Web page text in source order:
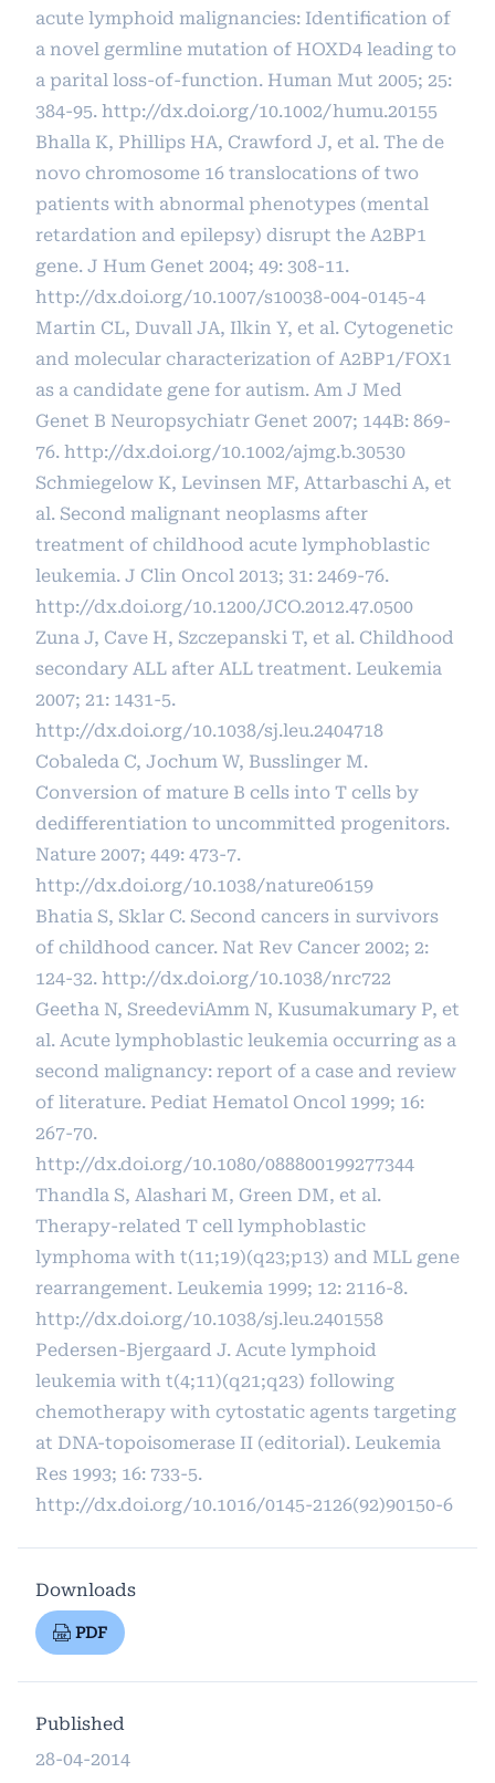
acute lymphoid malignancies: Identification of
a novel germline mutation of HOXD4 leading to
a parital loss-of-function. Human Mut 2005; 25:
384-95. http://dx.doi.org/10.1002/humu.20155
Bhalla K, Phillips HA, Crawford J, et al. The de
novo chromosome 16 translocations of two
patients with abnormal phenotypes (mental
retardation and epilepsy) disrupt the A2BP1
gene. J Hum Genet 2004; 49: 308-11.
http://dx.doi.org/10.1007/s10038-004-0145-4
Martin CL, Duvall JA, Ilkin Y, et al. Cytogenetic
and molecular characterization of A2BP1/FOX1
as a candidate gene for autism. Am J Med
Genet B Neuropsychiatr Genet 2007; 144B: 869-
76. http://dx.doi.org/10.1002/ajmg.b.30530
Schmiegelow K, Levinsen MF, Attarbaschi A, et
al. Second malignant neoplasms after
treatment of childhood acute lymphoblastic
leukemia. J Clin Oncol 2013; 31: 2469-76.
http://dx.doi.org/10.1200/JCO.2012.47.0500
Zuna J, Cave H, Szczepanski T, et al. Childhood
secondary ALL after ALL treatment. Leukemia
2007; 21: 1431-5.
http://dx.doi.org/10.1038/sj.leu.2404718
Cobaleda C, Jochum W, Busslinger M.
Conversion of mature B cells into T cells by
dedifferentiation to uncommitted progenitors.
Nature 2007; 449: 473-7.
http://dx.doi.org/10.1038/nature06159
Bhatia S, Sklar C. Second cancers in survivors
of childhood cancer. Nat Rev Cancer 2002; 2:
124-32. http://dx.doi.org/10.1038/nrc722
Geetha N, SreedeviAmm N, Kusumakumary P, et
al. Acute lymphoblastic leukemia occurring as a
second malignancy: report of a case and review
of literature. Pediat Hematol Oncol 1999; 16:
267-70.
http://dx.doi.org/10.1080/088800199277344
Thandla S, Alashari M, Green DM, et al.
Therapy-related T cell lymphoblastic
lymphoma with t(11;19)(q23;p13) and MLL gene
rearrangement. Leukemia 1999; 12: 2116-8.
http://dx.doi.org/10.1038/sj.leu.2401558
Pedersen-Bjergaard J. Acute lymphoid
leukemia with t(4;11)(q21;q23) following
chemotherapy with cytostatic agents targeting
at DNA-topoisomerase II (editorial). Leukemia
Res 1993; 16: 733-5.
http://dx.doi.org/10.1016/0145-2126(92)90150-6
Downloads
PDF
Published
28-04-2014